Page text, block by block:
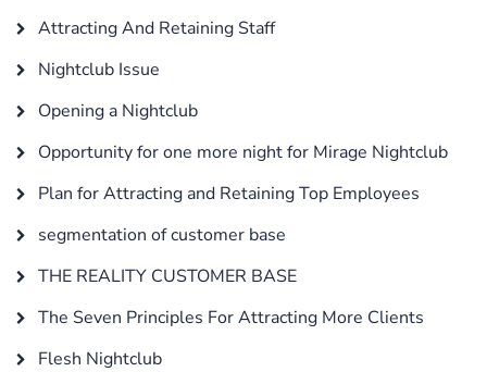
Attracting And Retaining Staff
Nightclub Issue
Opening a Nightclub
Opportunity for one more night for Mirage Nightclub
Plan for Attracting and Retaining Top Employees
segmentation of customer base
THE REALITY CUSTOMER BASE
The Seven Principles For Attracting More Clients
Flesh Nightclub